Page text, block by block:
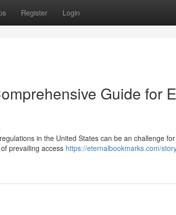
Register Login
Guide for
in the United States can be an challenge
prevailing access https://eternalbookmarks.com/